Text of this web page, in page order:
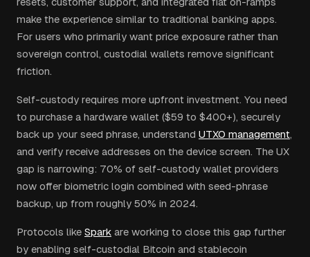
make the experience similar to traditional banking apps.
For users who primarily want price exposure rather than
sovereign control, custodial wallets remove significant
friction.
Self-custody requires more upfront investment. You need
to purchase a hardware wallet ($59 to $400+), securely
back up your seed phrase, understand UTXO management,
and verify receive addresses on the device screen. The UX
gap is narrowing: 70% of self-custody wallet providers
now offer biometric login combined with seed-phrase
backup, up from roughly 50% in 2024.
Protocols like Spark are working to close this gap further
by enabling self-custodial Bitcoin and stablecoin